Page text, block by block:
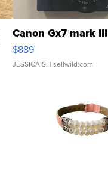
Canon Gx7 mark III
$889
JESSICA S. | sellwild.com